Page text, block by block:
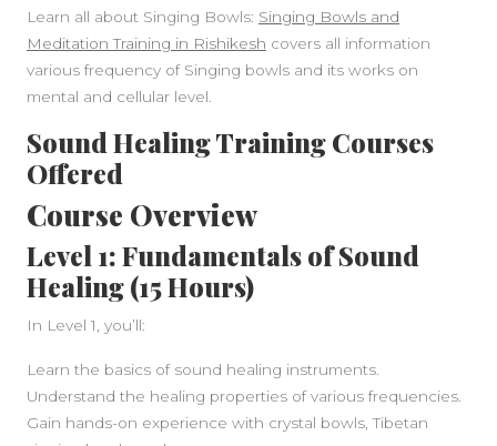
Learn all about Singing Bowls: Singing Bowls and
Meditation Training in Rishikesh covers all information
various frequency of Singing bowls and its works on
mental and cellular level.
Sound Healing Training Courses
Offered
Course Overview
Level 1: Fundamentals of Sound
Healing (15 Hours)
In Level 1, you’ll:
Learn the basics of sound healing instruments.
Understand the healing properties of various frequencies.
Gain hands-on experience with crystal bowls, Tibetan